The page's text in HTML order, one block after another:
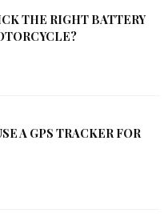
THE RIGHT BATTERY
A GPS TRACKER FOR